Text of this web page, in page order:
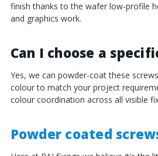
finish thanks to the wafer low-profile
and graphics work.
Can I choose a
Yes, we can powder-coat these
colour to match your project
colour coordination across all visible
Powder coated